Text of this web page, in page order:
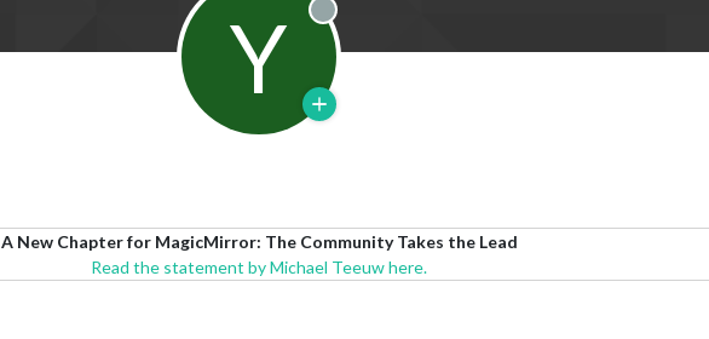
Y Offline
A New Chapter for MagicMirror: The Community Takes the Lead
Read the statement by Michael Teeuw here.